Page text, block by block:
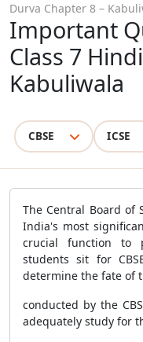
Durva Chapter 8 –
Important
Class 7
Kabuliwala
CBSE ICSE
The Central Board of
India's most
crucial function to
students sit for
determine the fate of
conducted by the
adequately study for